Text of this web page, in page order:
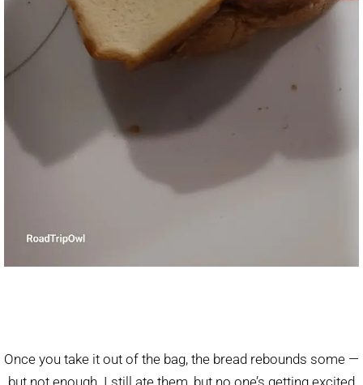
Once you take it out of the bag, the bread rebounds some —